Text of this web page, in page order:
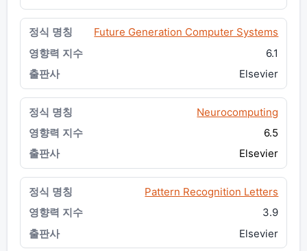
Future Generation Computer Systems
6.1
Elsevier
Neurocomputing
6.5
Elsevier
Pattern Recognition Letters
3.9
Elsevier